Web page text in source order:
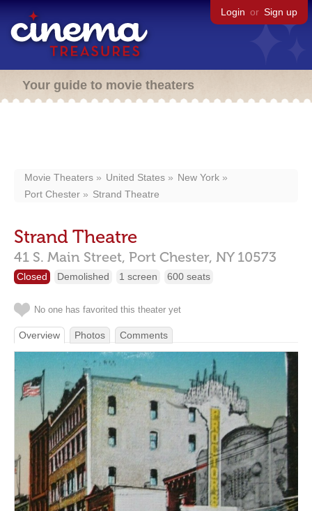
Login or Sign up
Your guide to movie theaters
Movie Theaters United States
New York
Port Chester
Strand Theatre
Strand Theatre
41 S. Main Street, Port Chester, NY 10573
Closed Demolished 1 screen 600 seats
No one has favorited this theater yet
Overview Photos Comments